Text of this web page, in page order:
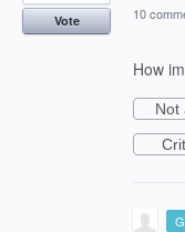
Vote 10
How
Not